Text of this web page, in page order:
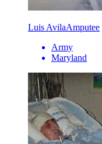
Luis AvilaAmputee
Army
Maryland